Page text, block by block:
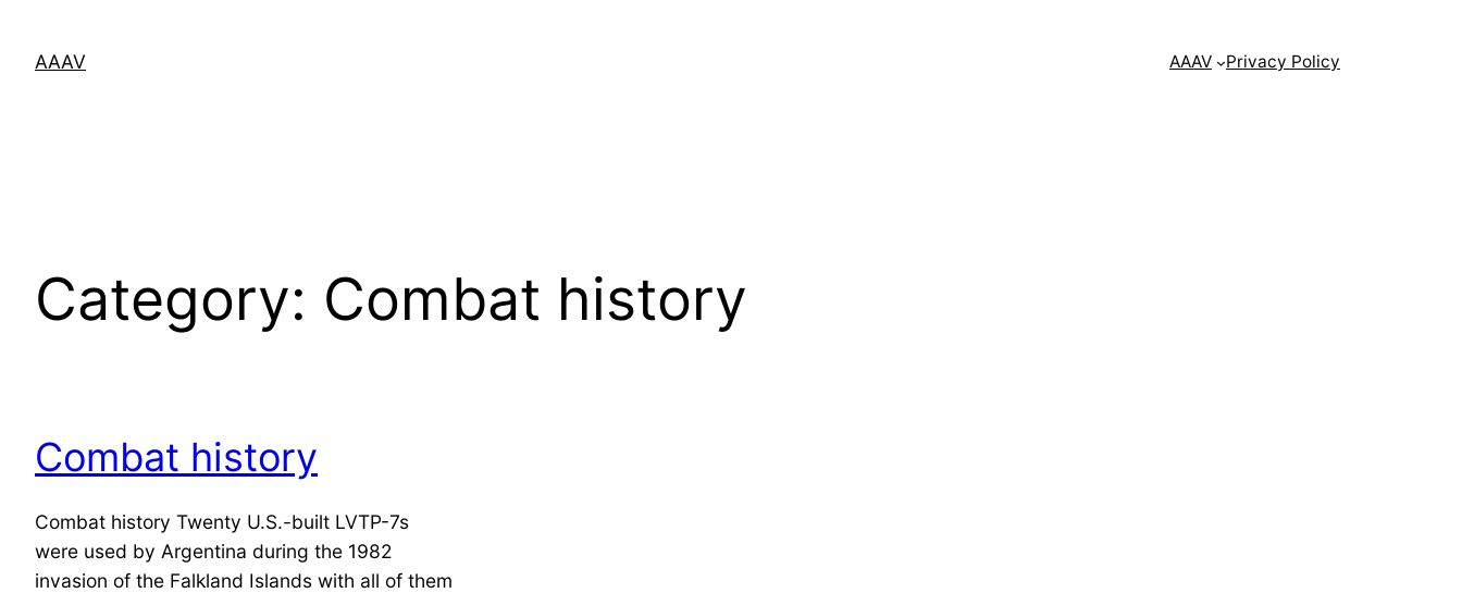
content
AAAV AAAV Privacy Policy
Category: Combat history
Combat history
Combat history Twenty U.S.-built LVTP-7s
were used by Argentina during the 1982
invasion of the Falkland Islands with all of them